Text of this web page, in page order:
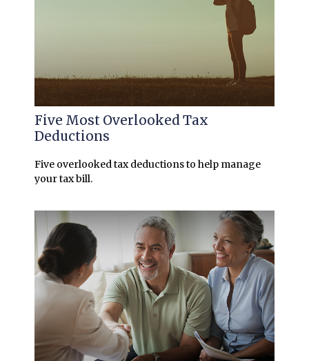
Five Most Overlooked Tax
Deductions
Five overlooked tax deductions to help manage
your tax bill.